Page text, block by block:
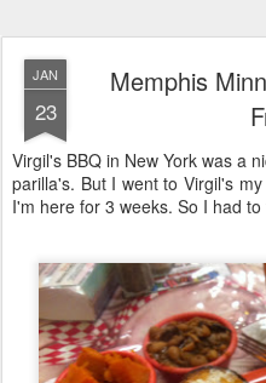
JAN
23
Memphis
Virgil's BBQ in New York was a
parilla's. But I went to Virgil's
I'm here for 3 weeks. So I had